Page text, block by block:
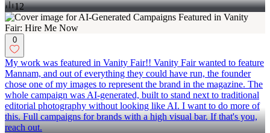
12
0
My work was featured in Vanity Fair!! Vanity Fair wanted to feature
Mannam, and out of everything they could have run, the founder
chose one of my images to represent the brand in the magazine. The
whole campaign was AI-generated, built to stand next to traditional
editorial photography without looking like AI. I want to do more of
this. Full campaigns for brands with a high visual bar. If that's you,
reach out.